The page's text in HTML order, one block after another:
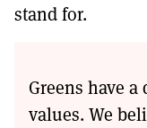
stand for.
Greens have
values. We